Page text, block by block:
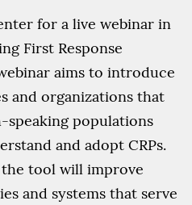
for a live webinar in
First Response
aims to introduce
and organizations that
speaking populations
and adopt CRPs.
tool will improve
and systems that serve